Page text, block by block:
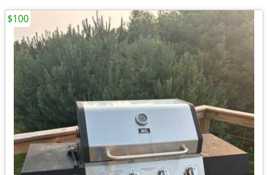
$100